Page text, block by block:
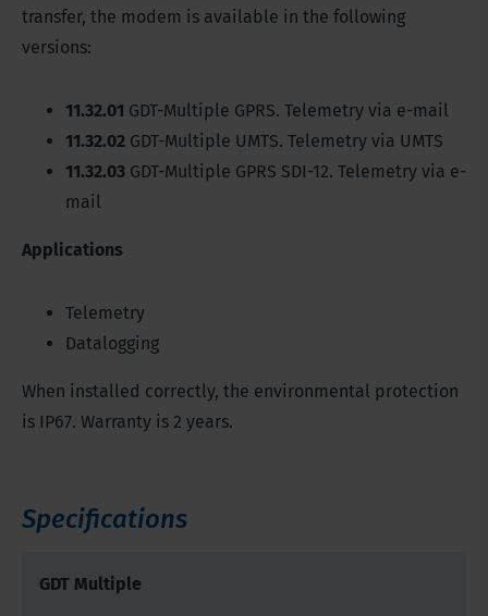
transfer, the modem is available in the following
versions:
11.32.01 GDT-Multiple GPRS. Telemetry via e-mail
11.32.02 GDT-Multiple UMTS. Telemetry via UMTS
11.32.03 GDT-Multiple GPRS SDI-12. Telemetry via e-
mail
Applications
Telemetry
Datalogging
When installed correctly, the environmental protection
is IP67. Warranty is 2 years.
Specifications
GDT Multiple